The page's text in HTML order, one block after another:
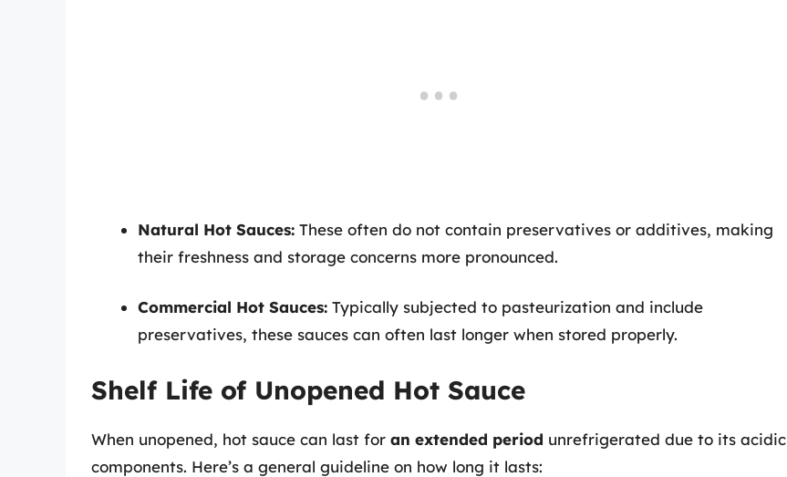
Natural Hot Sauces: These often do not contain preservatives or additives, making
their freshness and storage concerns more pronounced.
Commercial Hot Sauces: Typically subjected to pasteurization and include
preservatives, these sauces can often last longer when stored properly.
Shelf Life of Unopened Hot Sauce
When unopened, hot sauce can last for an extended period unrefrigerated due to its acidic
components. Here’s a general guideline on how long it lasts: